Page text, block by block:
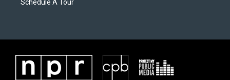
Schedule A Tour